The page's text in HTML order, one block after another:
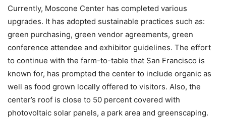
Currently, Moscone Center has completed various
upgrades. It has adopted sustainable practices such as:
green purchasing, green vendor agreements, green
conference attendee and exhibitor guidelines. The effort
to continue with the farm-to-table that San Francisco is
known for, has prompted the center to include organic as
well as food grown locally offered to visitors. Also, the
center’s roof is close to 50 percent covered with
photovoltaic solar panels, a park area and greenscaping.